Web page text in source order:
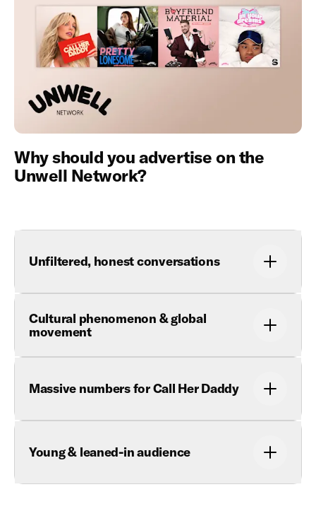
Why should you advertise on the
Unwell Network?
Unfiltered, honest conversations
Cultural phenomenon & global
movement
Massive numbers for Call Her Daddy
Young & leaned-in audience